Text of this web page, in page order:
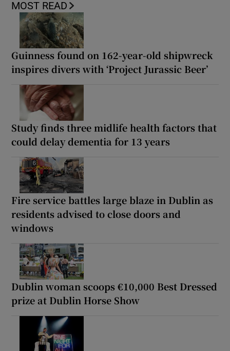
MOST READ
Guinness found on 162-year-old shipwreck
inspires divers with ‘Project Jurassic Beer’
Study finds three midlife health factors that
could delay dementia for 13 years
Fire service battles large blaze in Dublin as
residents advised to close doors and
windows
Dublin woman scoops €10,000 Best Dressed
prize at Dublin Horse Show